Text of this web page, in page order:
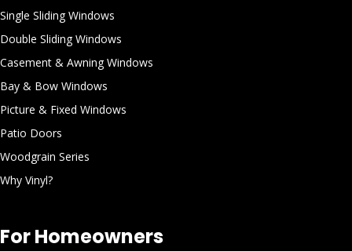
Single Sliding Windows
Double Sliding Windows
Casement & Awning Windows
Bay & Bow Windows
Picture & Fixed Windows
Patio Doors
Woodgrain Series
Why Vinyl?
For Homeowners